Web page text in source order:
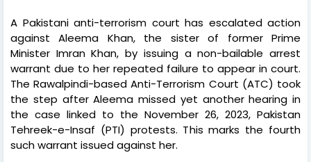
A Pakistani anti-terrorism court has escalated action
against Aleema Khan, the sister of former Prime
Minister Imran Khan, by issuing a non-bailable arrest
warrant due to her repeated failure to appear in court.
The Rawalpindi-based Anti-Terrorism Court (ATC) took
the step after Aleema missed yet another hearing in
the case linked to the November 26, 2023, Pakistan
Tehreek-e-Insaf (PTI) protests. This marks the fourth
such warrant issued against her.